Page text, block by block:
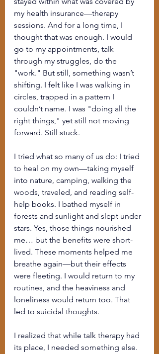
my health insurance—therapy
sessions. And for a long time, I
thought that was enough. I would
go to my appointments, talk
through my struggles, do the
"work." But still, something wasn’t
shifting. I felt like I was walking in
circles, trapped in a pattern I
couldn’t name. I was "doing all the
right things," yet still not moving
forward. Still stuck.
I tried what so many of us do: I tried
to heal on my own—taking myself
into nature, camping, walking the
woods, traveled, and reading self-
help books. I bathed myself in
forests and sunlight and slept under
stars. Yes, those things nourished
me… but the benefits were short-
lived. These moments helped me
breathe again—but their effects
were fleeting. I would return to my
routines, and the heaviness and
loneliness would return too. That
led to suicidal thoughts.
I realized that while talk therapy had
its place, I needed something else.